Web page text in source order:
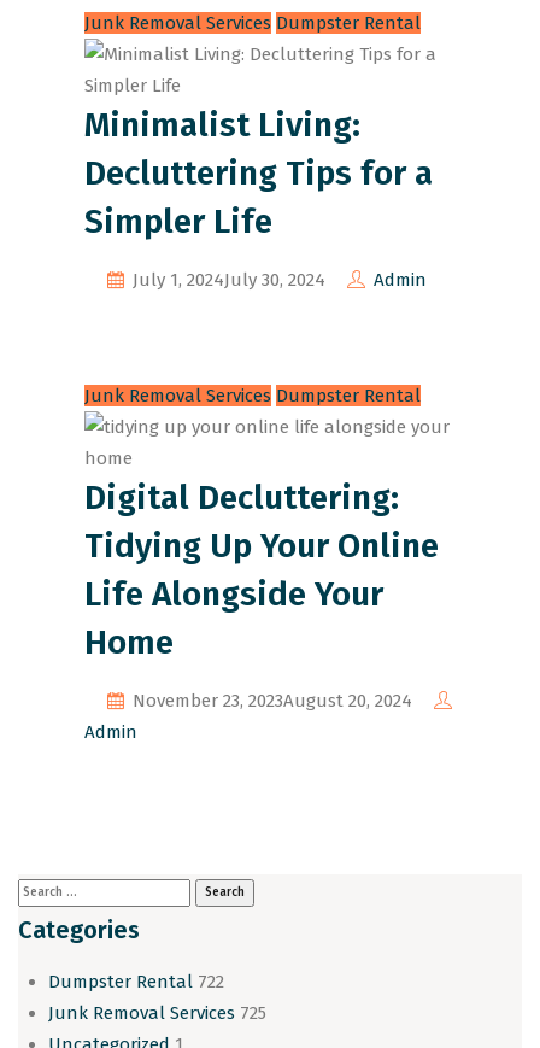
Junk Removal Services Dumpster Rental
Minimalist Living:
Decluttering Tips for a
Simpler Life
July 1, 2024July 30, 2024 Admin
Junk Removal Services Dumpster Rental
Digital Decluttering:
Tidying Up Your Online
Life Alongside Your
Home
November 23, 2023August 20, 2024
Admin
Categories
Dumpster Rental 722
Junk Removal Services 725